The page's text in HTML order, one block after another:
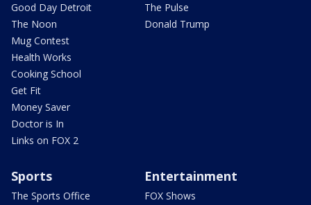
Good Day Detroit
The Noon
Mug Contest
Health Works
Cooking School
Get Fit
Money Saver
Doctor is In
Links on FOX 2
The Pulse
Donald Trump
Sports
The Sports Office
Entertainment
FOX Shows